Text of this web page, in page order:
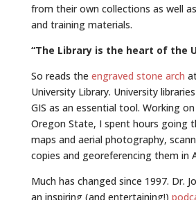
from their own collections as well
and training materials.
“The Library is the heart of the
So reads the engraved stone arch
University Library. University
GIS as an essential tool. Working
Oregon State, I spent hours going
maps and aerial photography,
copies and georeferencing them in
Much has changed since 1997. Dr.
an inspiring (and entertaining!)